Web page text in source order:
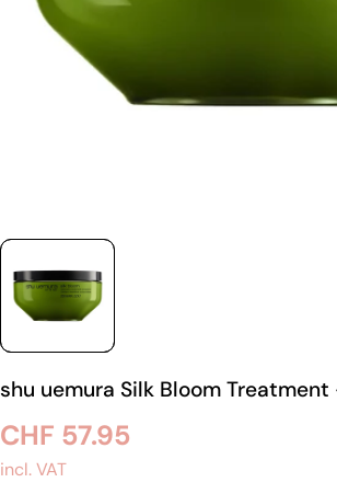
shu uemura Silk Bloom
Regular
price
CHF 57.95
incl. VAT